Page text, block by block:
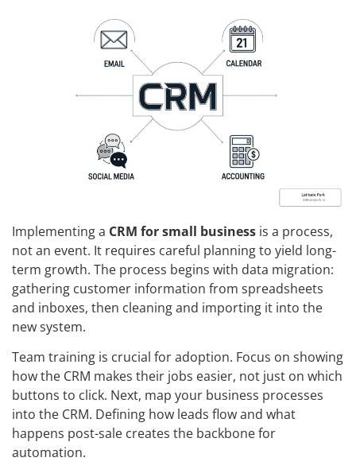
Implementing a CRM for small business is a process,
not an event. It requires careful planning to yield long-
term growth. The process begins with data migration:
gathering customer information from spreadsheets
and inboxes, then cleaning and importing it into the
new system.
Team training is crucial for adoption. Focus on showing
how the CRM makes their jobs easier, not just on which
buttons to click. Next, map your business processes
into the CRM. Defining how leads flow and what
happens post-sale creates the backbone for
automation.